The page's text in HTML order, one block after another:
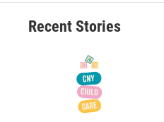
Recent Stories